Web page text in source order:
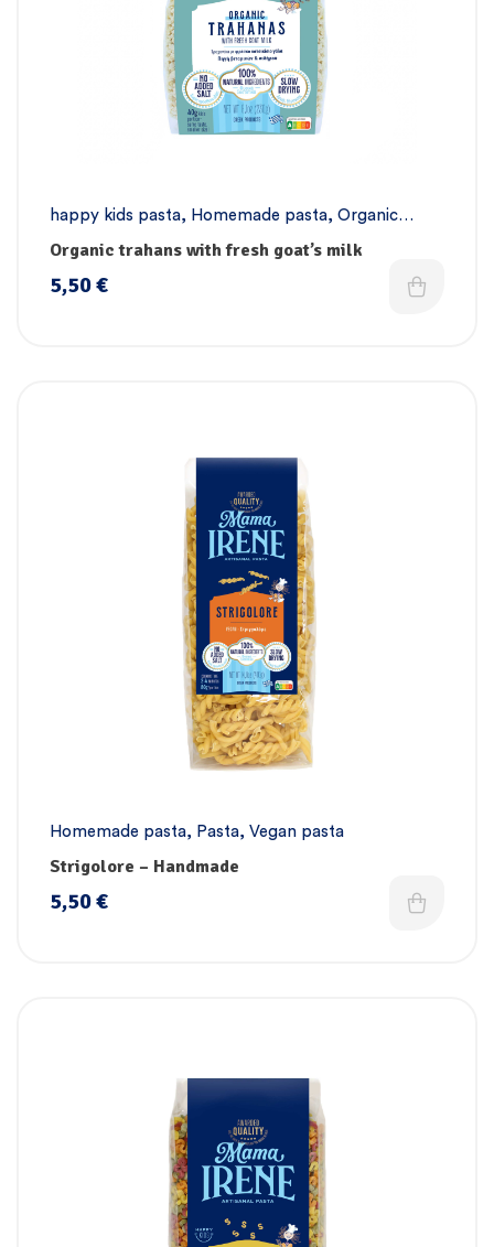
happy kids pasta, Homemade pasta, Organic
pasta collection
Pasta
Organic trahans with fresh goat’s milk
5,50€
Homemade pasta, Pasta, Vegan pasta
Strigolore – Handmade
5,50€